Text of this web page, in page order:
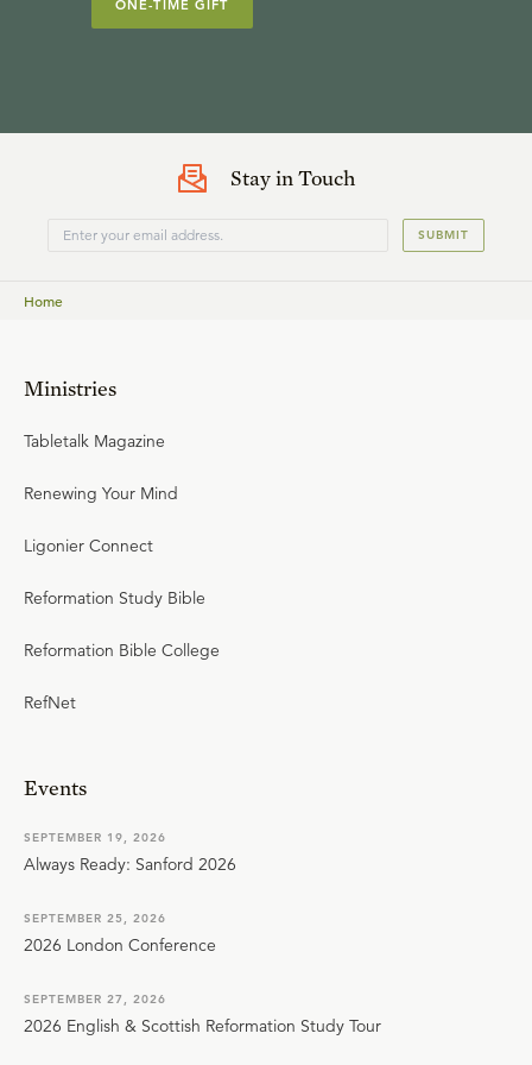
ONE-TIME GIFT
Stay in Touch
SUBMIT
Home
Ministries
Tabletalk Magazine
Renewing Your Mind
Ligonier Connect
Reformation Study Bible
Reformation Bible College
RefNet
Events
SEPTEMBER 19, 2026
Always Ready: Sanford 2026
SEPTEMBER 25, 2026
2026 London Conference
SEPTEMBER 27, 2026
2026 English & Scottish Reformation Study Tour